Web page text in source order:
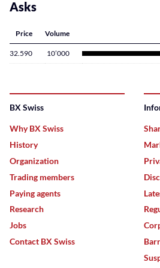
Asks
Price Volume
32.590 10’000
BX Swiss
Why BX Swiss
History
Organization
Trading members
Paying agents
Research
Jobs
Contact BX Swiss